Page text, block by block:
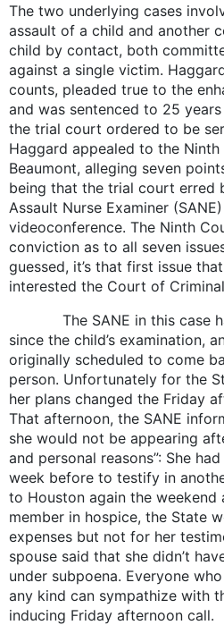
The two underlying cases
assault of a child and another
child by contact, both
against a single victim.
counts, pleaded true to the
and was sentenced to 25
the trial court ordered to be
Haggard appealed to the
Beaumont, alleging seven
being that the trial court erred
Assault Nurse Examiner
videoconference. The Ninth
conviction as to all seven
guessed, it’s that first issue
interested the Court of
The SANE in this case
since the child’s examination,
originally scheduled to come
person. Unfortunately for the
her plans changed the Friday
That afternoon, the SANE
she would not be appearing
and personal reasons”: She
week before to testify in
to Houston again the
member in hospice, the State
expenses but not for her
spouse said that she didn’t
under subpoena. Everyone
any kind can sympathize with
inducing Friday afternoon call.